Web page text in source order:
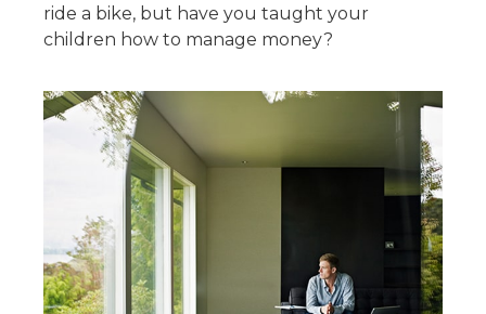
ride a bike, but have you taught your
children how to manage money?